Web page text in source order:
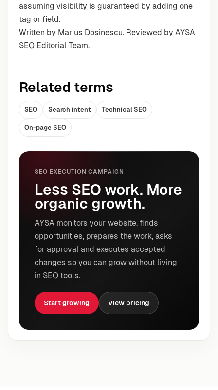
assuming visibility is guaranteed by adding one
tag or field.
Written by Marius Dosinescu. Reviewed by AYSA
SEO Editorial Team.
Related terms
SEO Search intent Technical SEO
On-page SEO
SEO EXECUTION CAMPAIGN
Less SEO work. More
organic growth.
AYSA monitors your website, finds
opportunities, prepares the work, asks
for approval and executes accepted
changes so you can grow without living
in SEO tools.
Start growing View pricing